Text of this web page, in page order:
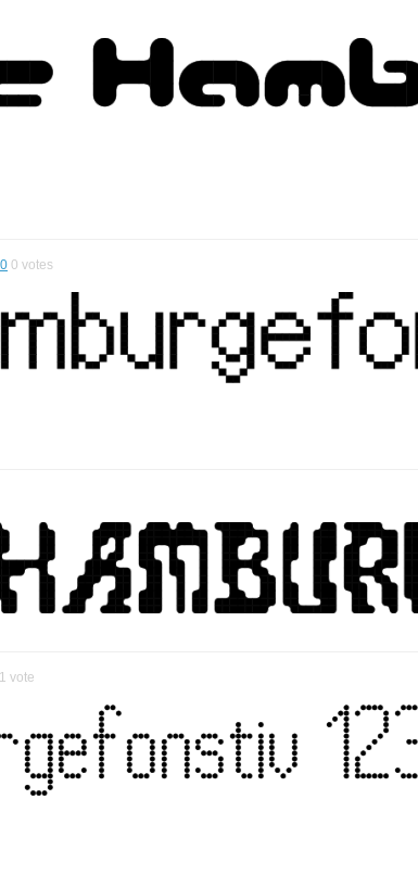
0 votes
1 vote